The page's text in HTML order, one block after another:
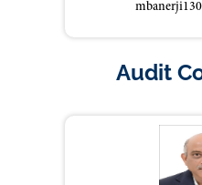
Audit